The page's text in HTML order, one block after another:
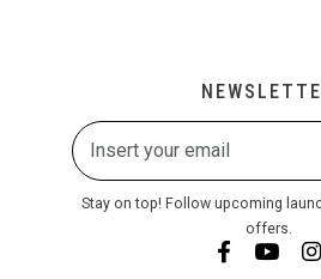
Stay on top! Follow upcoming
offers.